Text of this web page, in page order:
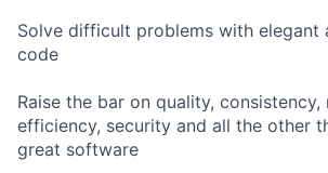
Solve difficult problems with elegant
code
Raise the bar on quality, consistency,
efficiency, security and all the other
great software